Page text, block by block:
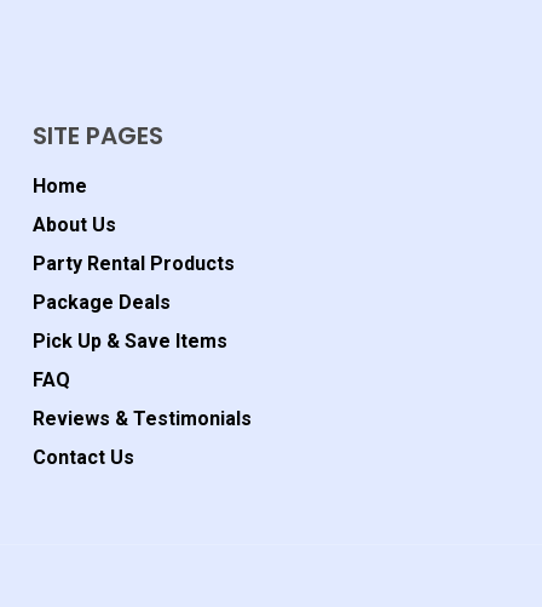
SITE PAGES
Home
About Us
Party Rental Products
Package Deals
Pick Up & Save Items
FAQ
Reviews & Testimonials
Contact Us